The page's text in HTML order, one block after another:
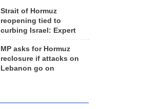
Strait of Hormuz
reopening tied to
curbing Israel: Expert
MP asks for Hormuz
reclosure if attacks on
Lebanon go on